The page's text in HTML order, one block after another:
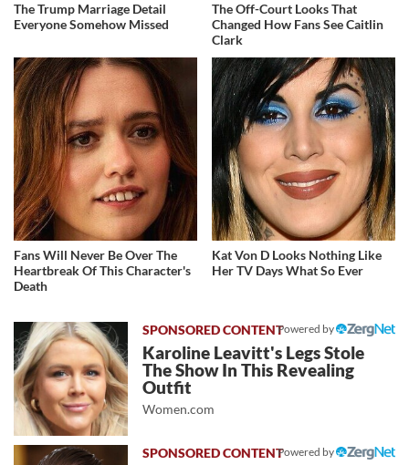
The Trump Marriage Detail
Everyone Somehow Missed
The Off-Court Looks That
Changed How Fans See Caitlin
Clark
Fans Will Never Be Over The
Heartbreak Of This Character's
Death
Kat Von D Looks Nothing Like
Her TV Days What So Ever
Powered by
Karoline Leavitt's Legs Stole
The Show In This Revealing
Outfit
Women.com
Powered by